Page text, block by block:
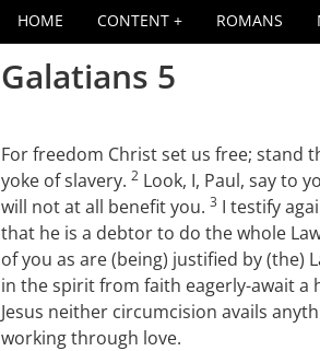
HOME CONTENT ROMANS
Galatians 5
For freedom Christ set us free; stand
yoke of slavery. 2 Look, I, Paul, say to
will not at all benefit you. 3 I testify
that he is a debtor to do the whole
of you as are (being) justified by (the)
in the spirit from faith eagerly-await a
Jesus neither circumcision avails
working through love.